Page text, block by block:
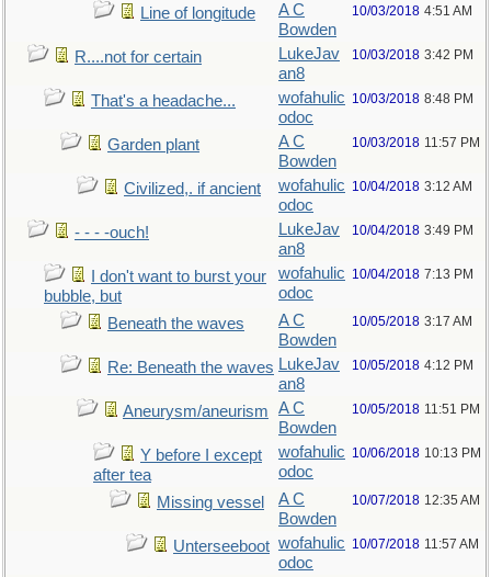
Line of longitude
A C
Bowden
10/03/2018 4:51 AM
R....not for certain
LukeJav
an8
10/03/2018 3:42 PM
That's a headache...
wofahulic
odoc
10/03/2018 8:48 PM
Garden plant
A C
Bowden
10/03/2018 11:57 PM
Civilized,. if ancient
wofahulic
odoc
10/04/2018 3:12 AM
- - - -ouch!
LukeJav
an8
10/04/2018 3:49 PM
I don't want to burst your
bubble, but
wofahulic
odoc
10/04/2018 7:13 PM
Beneath the waves
A C
Bowden
10/05/2018 3:17 AM
Re: Beneath the waves LukeJav
an8
10/05/2018 4:12 PM
Aneurysm/aneurism
A C
Bowden
10/05/2018 11:51 PM
Y before I except
after tea
wofahulic
odoc
10/06/2018 10:13 PM
Missing vessel
A C
Bowden
10/07/2018 12:35 AM
Unterseeboot wofahulic
odoc
10/07/2018 11:57 AM